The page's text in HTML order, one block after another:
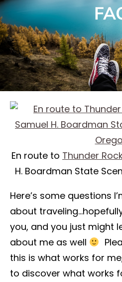
En route to Thunder
H. Boardman State
Here’s some questions
about
you, and you just might
about me as well
this is what works for
to discover what works